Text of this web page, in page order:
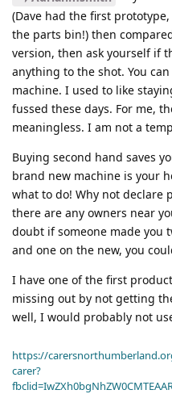
(Dave had the first
the parts bin!) then
version, then ask yourself if
anything to the shot. You
machine. I used to like
fussed these days. For me,
meaningless. I am not a
Buying second hand saves
brand new machine is your
what to do! Why not declare
there are any owners near
doubt if someone made you
and one on the new, you
I have one of the first
missing out by not getting
well, I would probably not
https://
carer?